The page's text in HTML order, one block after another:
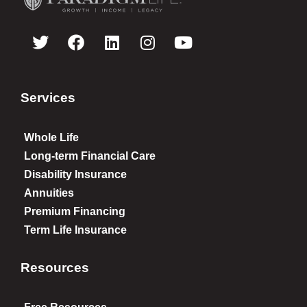
Services
Whole Life
Long-term Financial Care
Disability Insurance
Annuities
Premium Financing
Term Life Insurance
Resources